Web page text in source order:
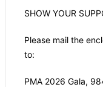
SHOW YOUR
Please mail the
to:
PMA 2026 Gala,